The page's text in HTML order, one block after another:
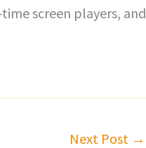
screen players, and
Next Post →